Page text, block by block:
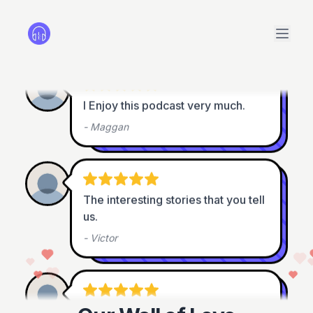
-Maggan
The interesting stories that you tell
us.
-Victor
Great podcast
Thank you